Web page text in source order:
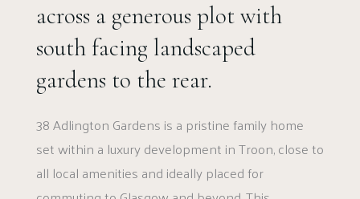
across a generous plot with
south facing landscaped
gardens to the rear.
38 Adlington Gardens is a pristine family home
set within a luxury development in Troon, close to
all local amenities and ideally placed for